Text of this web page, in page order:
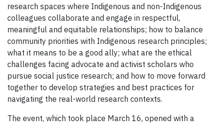
research spaces where Indigenous and non-Indigenous
colleagues collaborate and engage in respectful,
meaningful and equitable relationships; how to balance
community priorities with Indigenous research principles;
what it means to be a good ally; what are the ethical
challenges facing advocate and activist scholars who
pursue social justice research; and how to move forward
together to develop strategies and best practices for
navigating the real-world research contexts.
The event, which took place March 16, opened with a